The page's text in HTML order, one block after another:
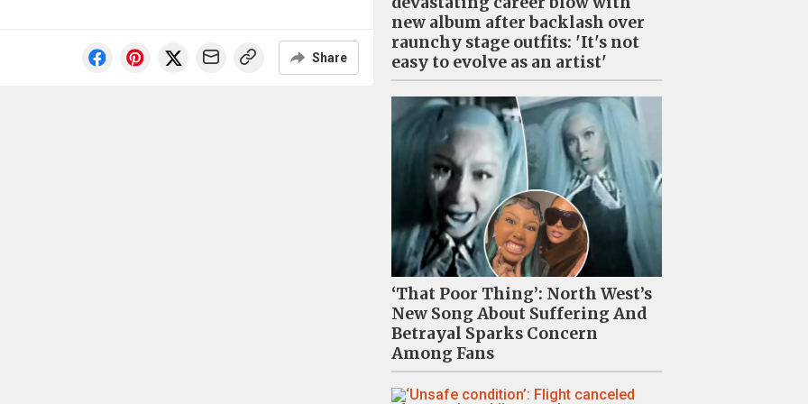
Share
new album after backlash over
raunchy stage outfits: 'It's not
easy to evolve as an artist'
‘That Poor Thing’: North West’s
New Song About Suffering And
Betrayal Sparks Concern
Among Fans